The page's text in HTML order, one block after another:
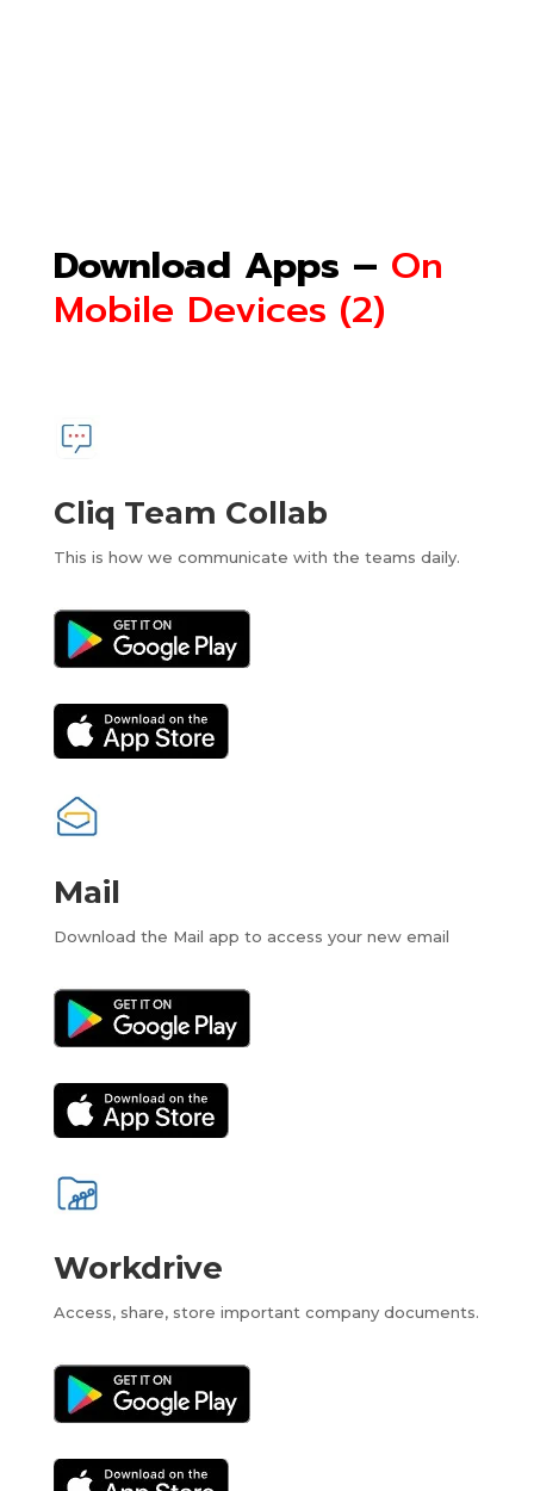
Download Apps – On
Mobile Devices (2)
Cliq Team Collab
This is how we communicate with the teams daily.
Mail
Download the Mail app to access your new email
Workdrive
Access, share, store important company documents.